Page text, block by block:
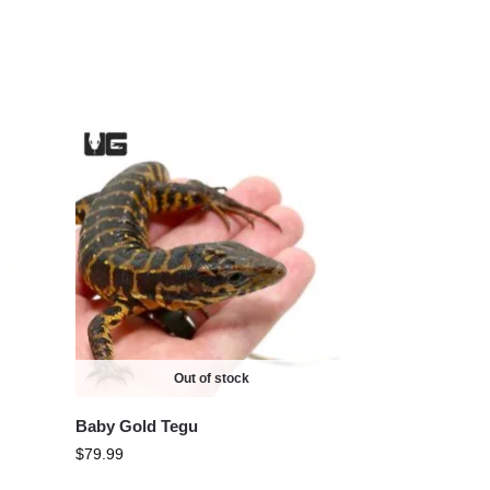
Out of stock
Baby Gold Tegu
$79.99